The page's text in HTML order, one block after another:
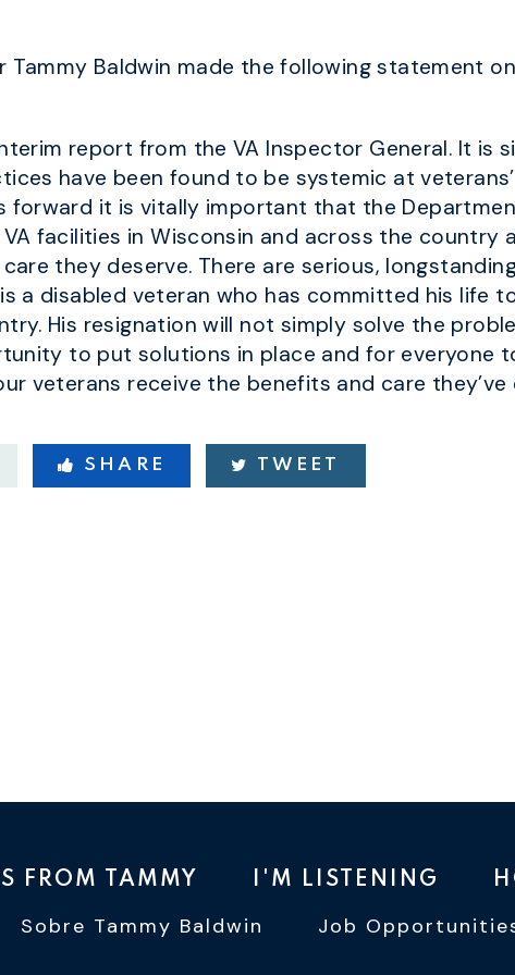
Tammy Baldwin made the following statement
report from the VA Inspector General. It is
have been found to be systemic at
forward it is vitally important that the
facilities in Wisconsin and across the country
they deserve. There are serious,
a disabled veteran who has committed his life
His resignation will not simply solve the
to put solutions in place and for everyone
veterans receive the benefits and care they’ve
SHARE TWEET
FROM TAMMY I'M LISTENING
Sobre Tammy Baldwin Job